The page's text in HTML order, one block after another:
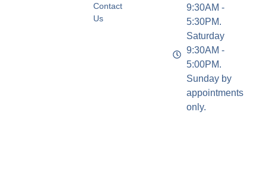
Contact
Us
9:30AM -
5:30PM.
Saturday
9:30AM -
5:00PM.
Sunday by
appointments
only.